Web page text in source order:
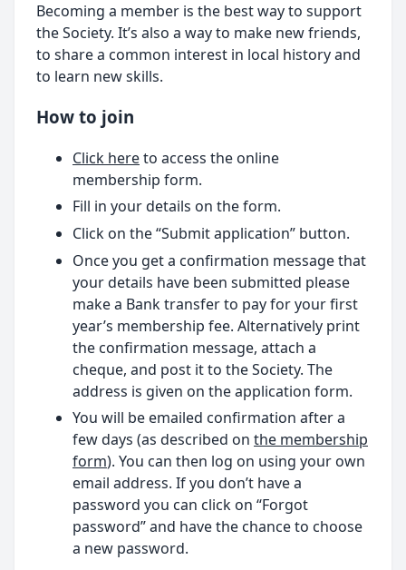
Becoming a member is the best way to support
the Society. It’s also a way to make new friends,
to share a common interest in local history and
to learn new skills.
How to join
Click hereto access the online
membership form.
Fill in your details on the form.
Click on the “Submit application” button.
Once you get a confirmation message that
your details have been submitted please
make a Bank transfer to pay for your first
year’s membership fee. Alternatively print
the confirmation message, attach a
cheque, and post it to the Society. The
address is given on the application form.
You will be emailed confirmation after a
few days (as described on the membership
form). You can then log on using your own
email address. If you don’t have a
password you can click on “Forgot
password” and have the chance to choose
a new password.